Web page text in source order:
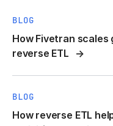
BLOG
How Fivetran
reverse ETL
BLOG
How reverse ETL